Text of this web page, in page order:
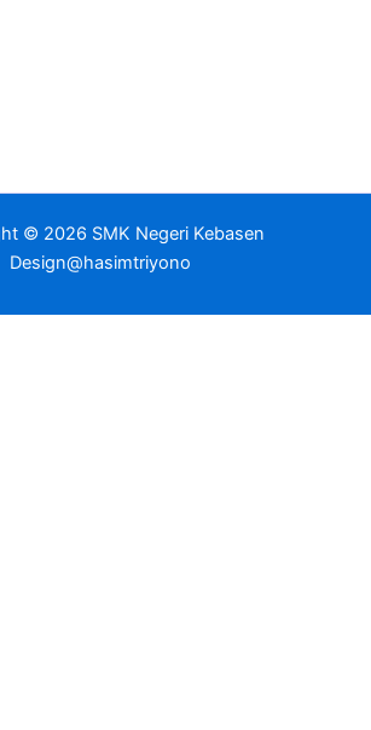
© 2026 SMK Negeri Kebasen
Design@hasimtriyono